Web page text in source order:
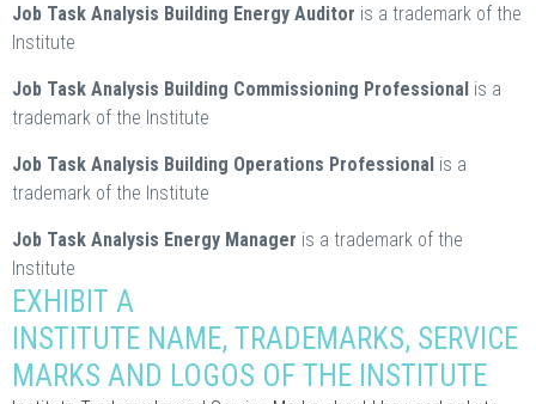
Job Task Analysis Building Energy Auditor is a trademark of the
Institute
Job Task Analysis Building Commissioning Professional is a
trademark of the Institute
Job Task Analysis Building Operations Professional is a
trademark of the Institute
Job Task Analysis Energy Manager is a trademark of the
Institute
EXHIBIT A
INSTITUTE NAME, TRADEMARKS, SERVICE
MARKS AND LOGOS OF THE INSTITUTE